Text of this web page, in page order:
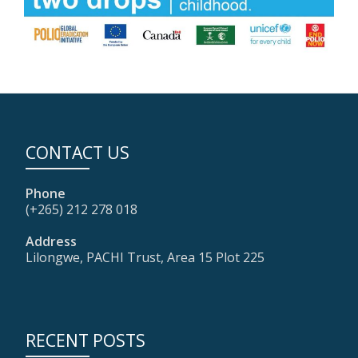
CONTACT US
Phone
(+265) 212 278 018
Address
Lilongwe, PACHI Trust, Area 15 Plot 225
RECENT POSTS